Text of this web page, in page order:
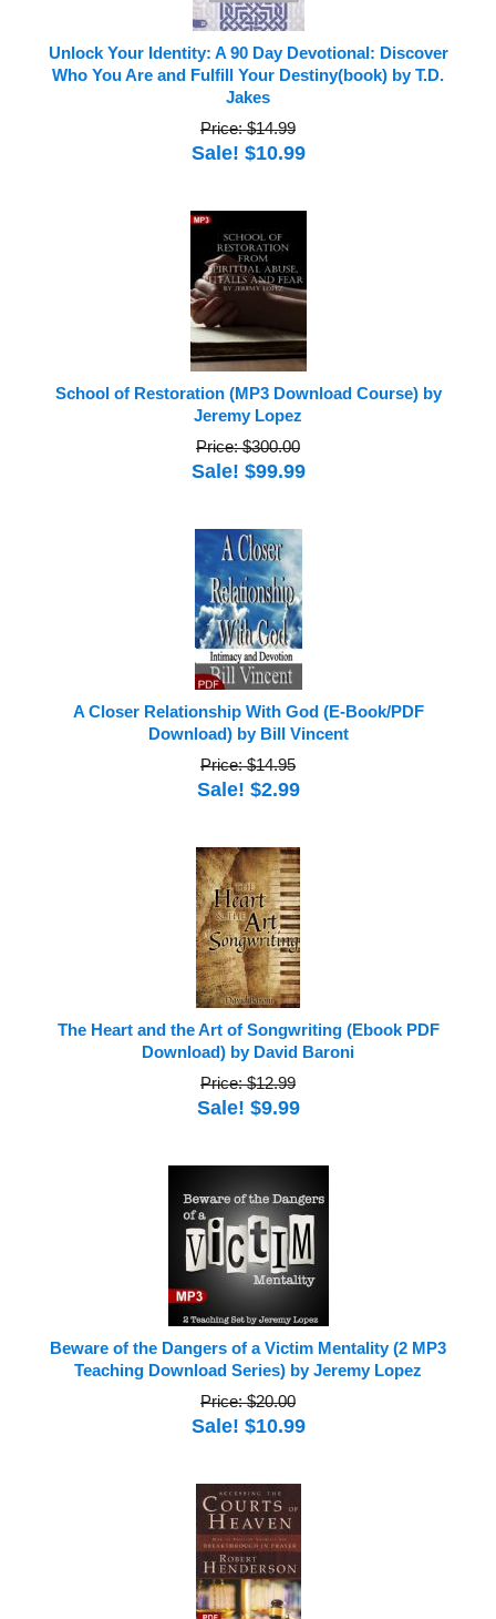
Unlock Your Identity: A 90 Day Devotional: Discover
Who You Are and Fulfill Your Destiny(book) by T.D.
Jakes
Price: $14.99
Sale! $10.99
School of Restoration (MP3 Download Course) by
Jeremy Lopez
Price: $300.00
Sale! $99.99
A Closer Relationship With God (E-Book/PDF
Download) by Bill Vincent
Price: $14.95
Sale! $2.99
The Heart and the Art of Songwriting (Ebook PDF
Download) by David Baroni
Price: $12.99
Sale! $9.99
Beware of the Dangers of a Victim Mentality (2 MP3
Teaching Download Series) by Jeremy Lopez
Price: $20.00
Sale! $10.99